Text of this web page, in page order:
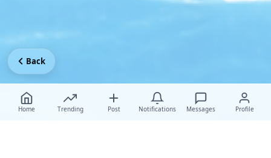
Home Trending Post Notifications Messages Profile
Back